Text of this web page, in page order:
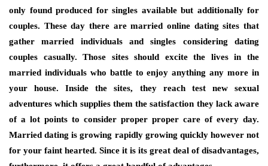
only found produced for singles available but additionally for
couples. These day there are married online dating sites that
gather married individuals and singles considering dating
couples casually. Those sites should excite the lives in the
married individuals who battle to enjoy anything any more in
your house. Inside the sites, they reach test new sexual
adventures which supplies them the satisfaction they lack aware
of a lot points to consider proper proper care of every day.
Married dating is growing rapidly growing quickly however not
for your faint hearted. Since it is its great deal of disadvantages,